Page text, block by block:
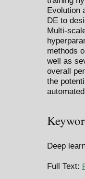
Evolution
DE to
Multi-
methods
well as
overall
the
Deep
Full Text: